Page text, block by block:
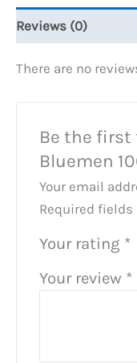
Reviews (0)
There are no
Be the first
Bluemen
Your email
Required fields
Your rating *
Your review *